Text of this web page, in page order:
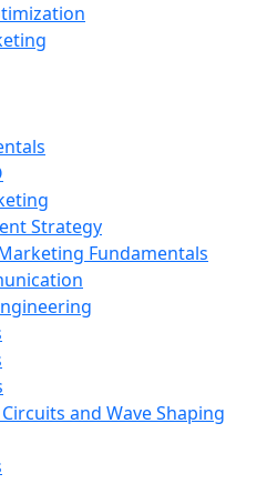
Strategy
Fundamentals
and Wave Shaping